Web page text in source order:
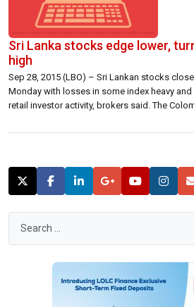
Sri Lanka stocks edge lower,
high
Sep 28, 2015 (LBO) – Sri Lankan stocks
Monday with losses in some index heavy
retail investor activity, brokers said. The
SL20 closed 22.79 points lower at 3,864.35